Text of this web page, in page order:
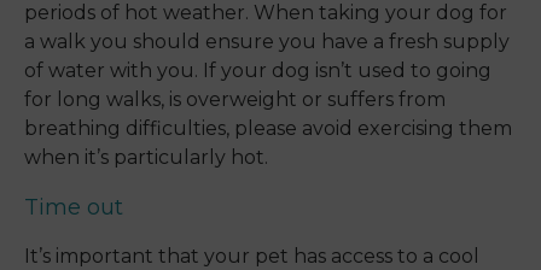
periods of hot weather. When taking your dog for
a walk you should ensure you have a fresh supply
of water with you. If your dog isn’t used to going
for long walks, is overweight or suffers from
breathing difficulties, please avoid exercising them
when it’s particularly hot.
Time out
It’s important that your pet has access to a cool